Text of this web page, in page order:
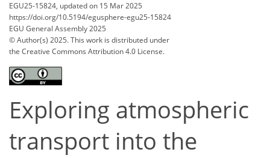
EGU25-15824, updated on 15 Mar 2025
https://doi.org/10.5194/egusphere-egu25-15824
EGU General Assembly 2025
© Author(s) 2025. This work is distributed under
the Creative Commons Attribution 4.0 License.
Exploring atmospheric
transport into the